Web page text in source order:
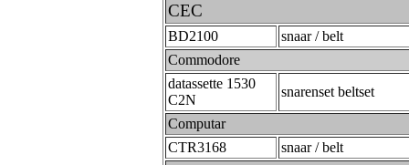
CEC
BD2100
snaar / belt
Commodore
datassette 1530
C2N
snarenset beltset
Computar
CTR3168
snaar / belt